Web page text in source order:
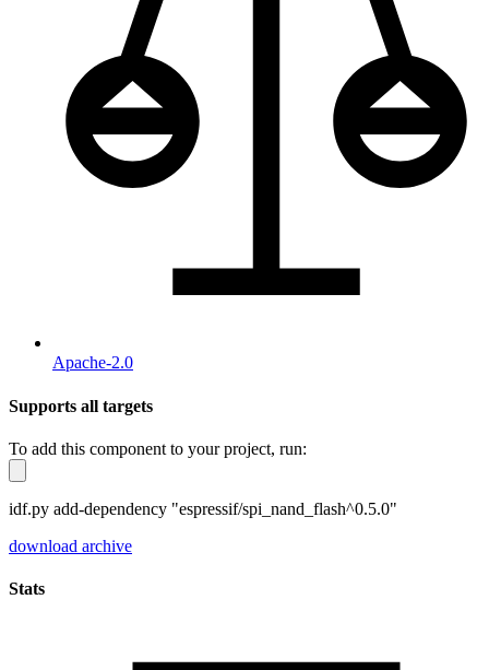
Apache-2.0
Supports all targets
To add this component to your project, run:
idf.py add-dependency "espressif/spi_nand_flash^0.5.0"
download archive
Stats